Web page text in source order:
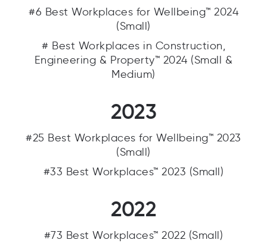
#6 Best Workplaces for Wellbeing™ 2024
(Small)
# Best Workplaces in Construction,
Engineering & Property™ 2024 (Small &
Medium)
2023
#25 Best Workplaces for Wellbeing™ 2023
(Small)
#33 Best Workplaces™ 2023 (Small)
2022
#73 Best Workplaces™ 2022 (Small)